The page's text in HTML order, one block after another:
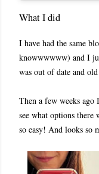
What I did
I have had the same
knowwwwww) and I
was out of date and
Then a few weeks
see what options there
so easy! And looks so